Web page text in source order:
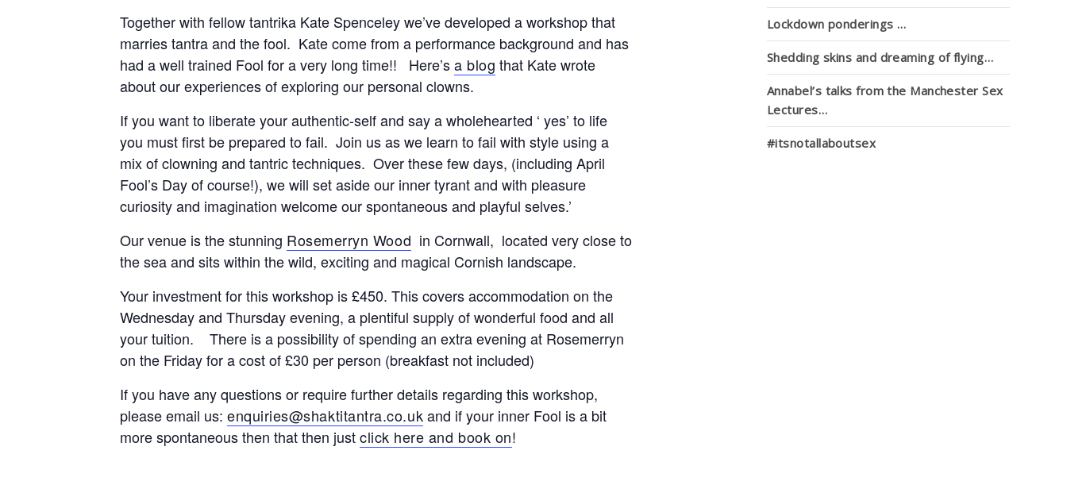
Together with fellow tantrika Kate Spenceley we’ve developed a workshop that
marries tantra and the fool. Kate come from a performance background and has
had a well trained Fool for a very long time!! Here’sa blog that Kate wrote
about our experiences of exploring our personal clowns.
If you want to liberate your authentic-self and say a wholehearted ‘ yes’ to life
you must first be prepared to fail. Join us as we learn to fail with style using a
mix of clowning and tantric techniques. Over these few days, (including April
Fool’s Day of course!), we will set aside our inner tyrant and with pleasure
curiosity and imagination welcome our spontaneous and playful selves.’
Our venue is the stunning Rosemerryn Wood in Cornwall, located very close to
the sea and sits within the wild, exciting and magical Cornish landscape.
Your investment for this workshop is £450. This covers accommodation on the
Wednesday and Thursday evening, a plentiful supply of wonderful food and all
your tuition. There is a possibility of spending an extra evening at Rosemerryn
on the Friday for a cost of £30 per person (breakfast not included)
If you have any questions or require further details regarding this workshop,
please email us: enquiries@shaktitantra.co.ukand if your inner Fool is a bit
more spontaneous then that then justclick here and book on!
Lockdown ponderings …
Shedding skins and dreaming of flying…
Annabel’s talks from the Manchester Sex
Lectures…
#itsnotallaboutsex